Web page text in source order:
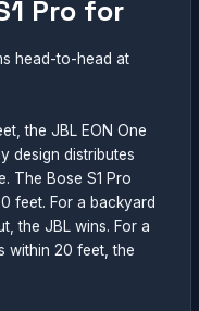
Pro for
head-to-head at
the JBL EON One
design distributes
The Bose S1 Pro
feet. For a backyard
the JBL wins. For a
within 20 feet, the